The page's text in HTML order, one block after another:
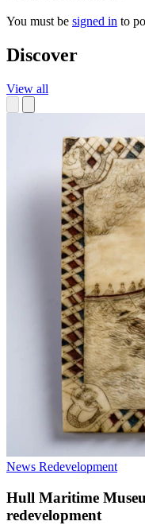
You must be signed in to
Discover
View all
News Redevelopment
Hull Maritime
redevelopment